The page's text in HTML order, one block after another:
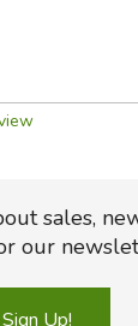
sales,
our
Sign Up!